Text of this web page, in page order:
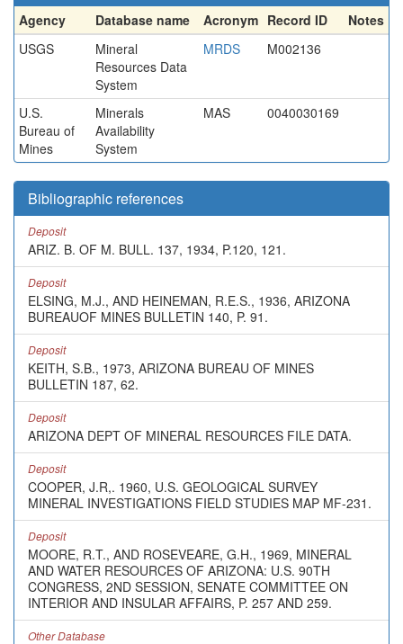
Agency Database name Acronym Record ID
Notes
USGS
Mineral
Resources Data
System
MRDS M002136
U.S.
Bureau of
Mines
Minerals
Availability
System
MAS 0040030169
Bibliographic references
Deposit
ARIZ. B. OF M. BULL. 137, 1934, P.120, 121.
Deposit
ELSING, M.J., AND HEINEMAN, R.E.S., 1936, ARIZONA
BUREAUOF MINES BULLETIN 140, P. 91.
Deposit
KEITH, S.B., 1973, ARIZONA BUREAU OF MINES
BULLETIN 187, 62.
Deposit
ARIZONA DEPT OF MINERAL RESOURCES FILE DATA.
Deposit
COOPER, J.R,. 1960, U.S. GEOLOGICAL SURVEY
MINERAL INVESTIGATIONS FIELD STUDIES MAP MF-231.
Deposit
MOORE, R.T., AND ROSEVEARE, G.H., 1969, MINERAL
AND WATER RESOURCES OF ARIZONA: U.S. 90TH
CONGRESS, 2ND SESSION, SENATE COMMITTEE ON
INTERIOR AND INSULAR AFFAIRS, P. 257 AND 259.
Other Database